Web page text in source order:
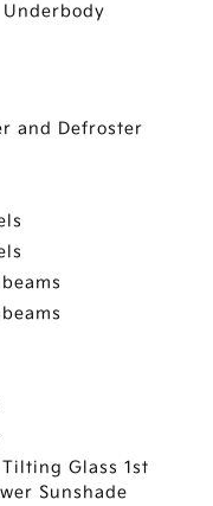
and Defroster
Glass 1st
Sunshade